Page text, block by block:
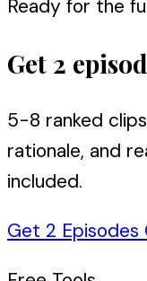
Ready for the
Get 2
5-8 ranked
rationale, and
included.
Get 2 Episodes